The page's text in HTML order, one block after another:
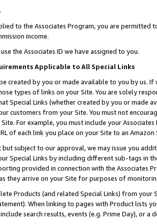
to the Associates Program, you are permitted
income.
the Associates ID we have assigned to you.
Applicable to All Special Links
created by you or made available to you by us.
types of links on your Site. You are solely
Special Links (whether created by you or
customers from your Site. You must not
For example, you must include your
of each link you place on your Site to an
but subject to our approval, we may issue you
Special Links by including different sub-tags in
provided in connection with the Associates
they arrive on your Site for purposes of
Products (and related Special Links) from
When linking to pages with Product lists
search results, events (e.g. Prime Day), or a